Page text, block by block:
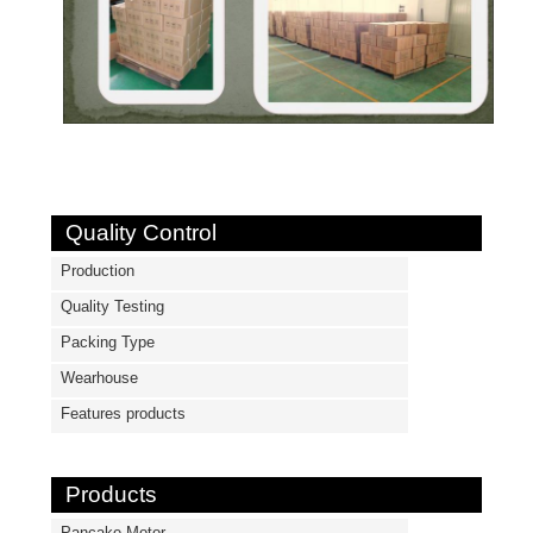
Quality Control
Production
Quality Testing
Packing Type
Wearhouse
Features products
Products